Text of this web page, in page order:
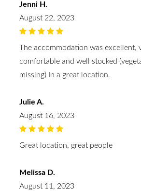
Jenni H.
August 22, 2023
The accommodation was excellent,
comfortable and well stocked
missing) In a great location.
Julie A.
August 16, 2023
Great location, great people
Melissa D.
August 11, 2023